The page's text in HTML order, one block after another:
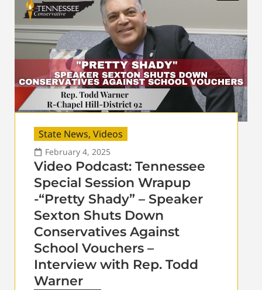
State News, Videos
February 4, 2025
Video Podcast: Tennessee
Special Session Wrapup
-“Pretty Shady” – Speaker
Sexton Shuts Down
Conservatives Against
School Vouchers –
Interview with Rep. Todd
Warner